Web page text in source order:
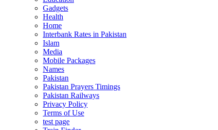
Gadgets
Health
Home
Interbank Rates in Pakistan
Islam
Media
Mobile Packages
Names
Pakistan
Pakistan Prayers Timings
Pakistan Railways
Privacy Policy
Terms of Use
test page